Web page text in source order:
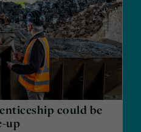
could be
up